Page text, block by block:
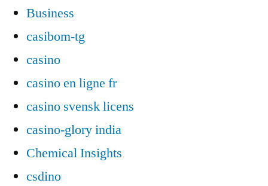
Business
casibom-tg
casino
casino en ligne fr
casino svensk licens
casino-glory india
Chemical Insights
csdino